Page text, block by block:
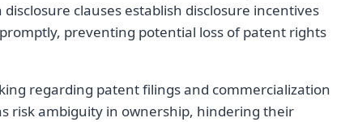
clauses establish disclosure incentives
preventing potential loss of patent rights
regarding patent filings and commercialization
risk ambiguity in ownership, hindering their